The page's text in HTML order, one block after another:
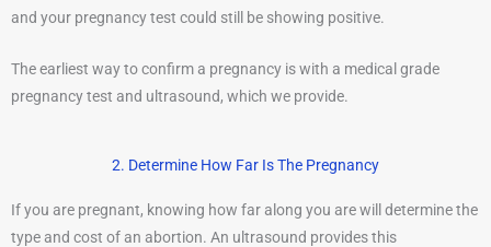
and your pregnancy test could still be showing positive.
The earliest way to confirm a pregnancy is with a medical grade
pregnancy test and ultrasound, which we provide.
2. Determine How Far Is The Pregnancy
If you are pregnant, knowing how far along you are will determine the
type and cost of an abortion. An ultrasound provides this